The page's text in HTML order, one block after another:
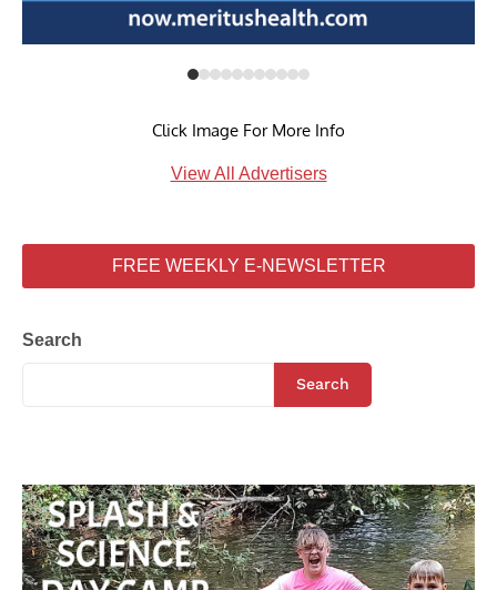
Click Image For More Info
View All Advertisers
FREE WEEKLY E-NEWSLETTER
Search
Search